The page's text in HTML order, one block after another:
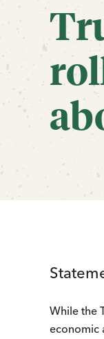
While the
economic